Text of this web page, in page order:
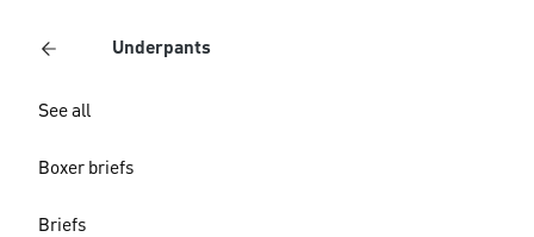
Underpants
See all
Boxer briefs
Briefs